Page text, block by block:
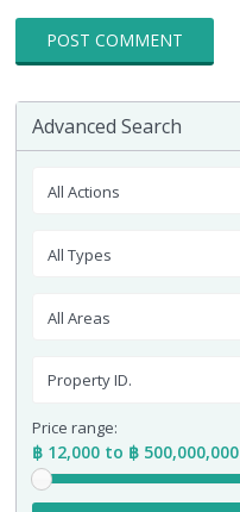
Advanced Search
All Actions
All Types
All Areas
Price range:
฿ 12,000 to ฿ 500,000,000